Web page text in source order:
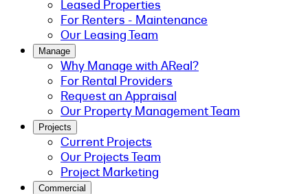
Leased Properties
For Renters - Maintenance
Our Leasing Team
Manage
Why Manage with AReal?
For Rental Providers
Request an Appraisal
Our Property Management Team
Projects
Current Projects
Our Projects Team
Project Marketing
Commercial